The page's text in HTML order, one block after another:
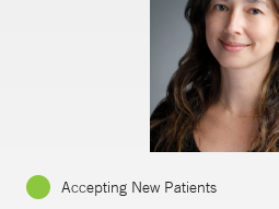
Accepting New Patients